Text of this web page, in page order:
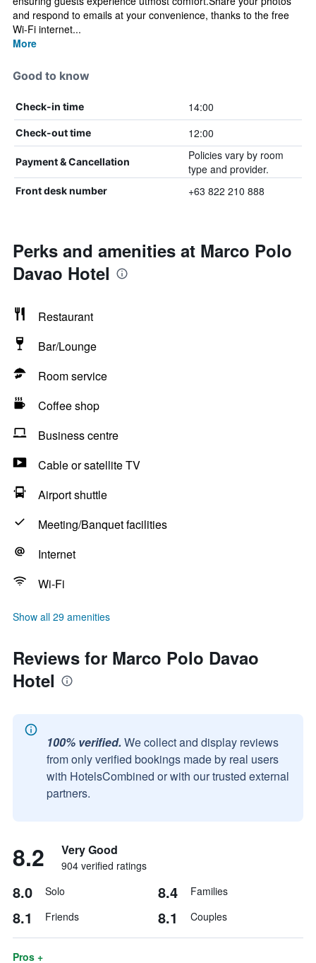
and respond to emails at your convenience, thanks to the free
Wi-Fi internet...
More
Good to know
Check-in time 14:00
Check-out time 12:00
Payment & Cancellation
Policies vary by room
type and provider.
Front desk number +63 822 210 888
Perks and amenities at Marco Polo
Davao Hotel
Restaurant
Bar/Lounge
Room service
Coffee shop
Business centre
Cable or satellite TV
Airport shuttle
Meeting/Banquet facilities
Internet
Wi-Fi
Show all 29 amenities
Reviews for Marco Polo Davao
Hotel
100% verified. We collect and display reviews
from only verified bookings made by real users
with HotelsCombined or with our trusted external
partners.
8.2 Very Good
904 verified ratings
8.0 Solo 8.4 Families
8.1 Friends 8.1 Couples
Pros +